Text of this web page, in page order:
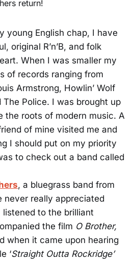
young English chap, I have
original R’n’B, and folk
When I was smaller my
of records ranging from
Armstrong, Howlin’ Wolf
The Police. I was brought up
the roots of modern music. A
of mine visited me and
I should put on my priority
to check out a band called
, a bluegrass band from
never really appreciated
to the brilliant
the film O Brother,
when it came upon hearing
‘Straight Outta Rockridge’